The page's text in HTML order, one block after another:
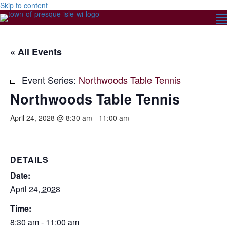
Skip to content
« All Events
Event Series: Northwoods Table Tennis
Northwoods Table Tennis
April 24, 2028 @ 8:30 am - 11:00 am
DETAILS
Date:
April 24, 2028
Time:
8:30 am - 11:00 am